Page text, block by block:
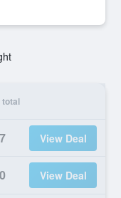
total
View Deal
View Deal